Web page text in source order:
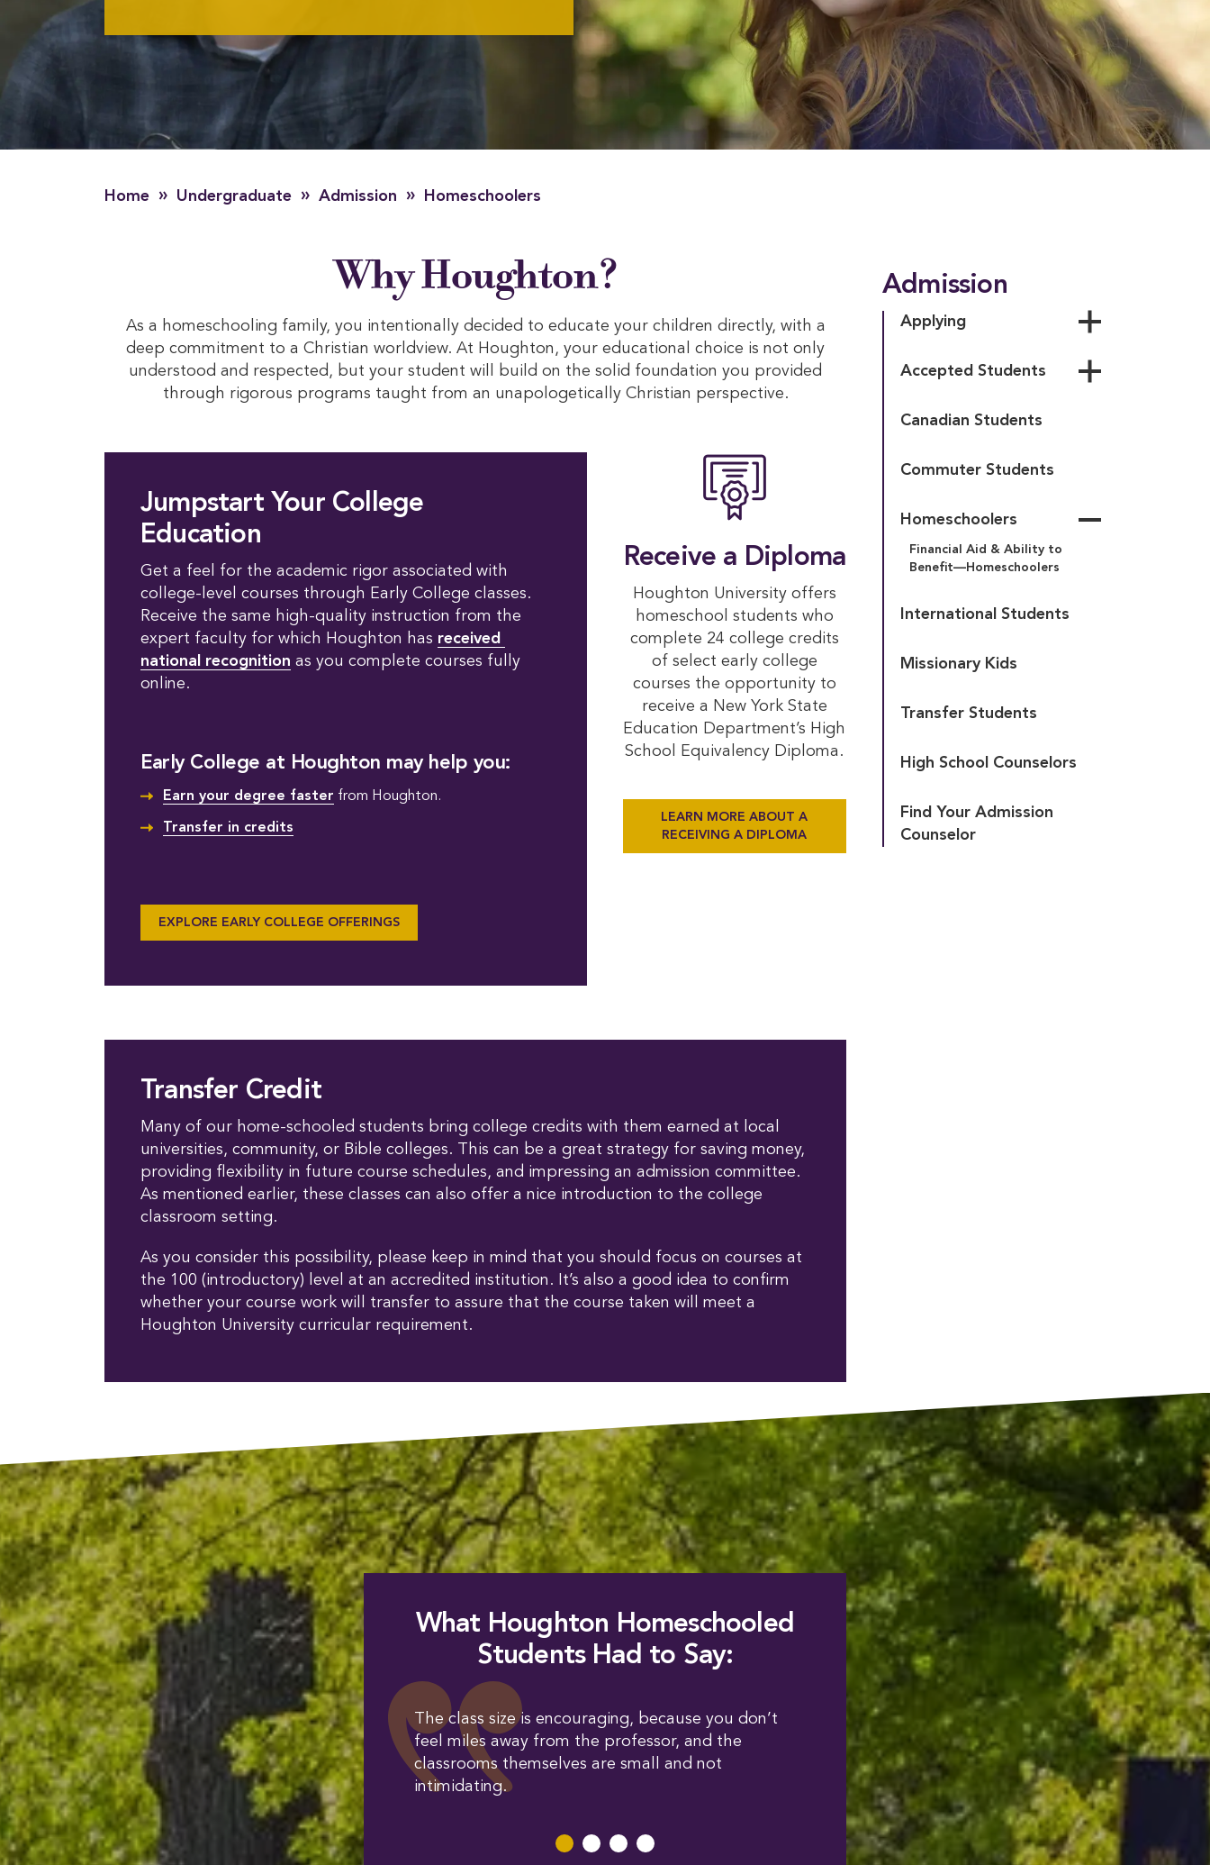
Home » Undergraduate » Admission » Homeschoolers
Admission
Applying
Testing Policy
Accepted Students
Deposit
Style
Highlander Passport Day
Student ID
The Houghton Promise
Bonus Year Application
Canadian Students
Commuter Students
Homeschoolers
Financial Aid & Ability to
Benefit—Homeschoolers
International Students
Missionary Kids
Transfer Students
High School Counselors
Find Your Admission
Counselor
Why Houghton?
As a homeschooling family, you intentionally decided to educate your children directly, with a
deep commitment to a Christian worldview. At Houghton, your educational choice is not only
understood and respected, but your student will build on the solid foundation you provided
through rigorous programs taught from an unapologetically Christian perspective.
Jumpstart Your College
Education
Get a feel for the academic rigor associated with
college-level courses through Early College classes.
Receive the same high-quality instruction from the
expert faculty for which Houghton has received
national recognition as you complete courses fully
online.
Early College at Houghton may help you:
Earn your degree faster from Houghton.
Transfer in credits
EXPLORE EARLY COLLEGE OFFERINGS
Receive a Diploma
Houghton University offers
homeschool students who
complete 24 college credits
of select early college
courses the opportunity to
receive a New York State
Education Department’s High
School Equivalency Diploma.
LEARN MORE ABOUT A
RECEIVING A DIPLOMA
Transfer Credit
Many of our home-schooled students bring college credits with them earned at local
universities, community, or Bible colleges. This can be a great strategy for saving money,
providing flexibility in future course schedules, and impressing an admission committee.
As mentioned earlier, these classes can also offer a nice introduction to the college
classroom setting.
As you consider this possibility, please keep in mind that you should focus on courses at
the 100 (introductory) level at an accredited institution. It’s also a good idea to confirm
whether your course work will transfer to assure that the course taken will meet a
Houghton University curricular requirement.
What Houghton Homeschooled
Students Had to Say:
The class size is encouraging, because you don’t
feel miles away from the professor, and the
classrooms themselves are small and not
intimidating.
Most homeschooled students have come
strenuous learning background, and
University continues this process.